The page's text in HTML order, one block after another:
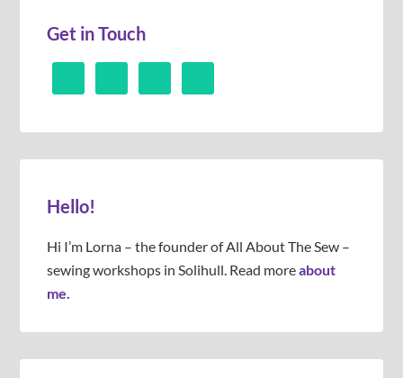
Get in Touch
Hello!
Hi I’m Lorna – the founder of All About The Sew –
sewing workshops in Solihull. Read moreabout
me.